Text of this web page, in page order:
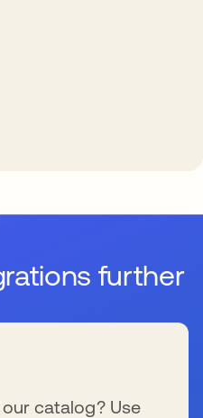
further
our catalog? Use